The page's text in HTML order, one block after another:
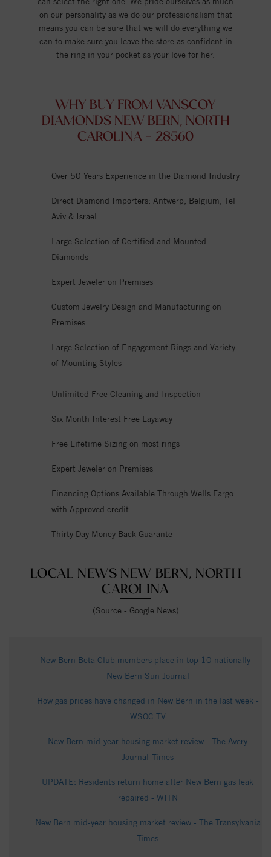
on our personality as we do our professionalism that
means you can be sure that we will do everything we
can to make sure you leave the store as confident in
the ring in your pocket as your love for her.
WHY BUY FROM VANSCOY
DIAMONDS NEW BERN, NORTH
CAROLINA - 28560
Over 50 Years Experience in the Diamond Industry
Direct Diamond Importers: Antwerp, Belgium, Tel
Aviv & Israel
Large Selection of Certified and Mounted
Diamonds
Expert Jeweler on Premises
Custom Jewelry Design and Manufacturing on
Premises
Large Selection of Engagement Rings and Variety
of Mounting Styles
Unlimited Free Cleaning and Inspection
Six Month Interest Free Layaway
Free Lifetime Sizing on most rings
Expert Jeweler on Premises
Financing Options Available Through Wells Fargo
with Approved credit
Thirty Day Money Back Guarante
LOCAL NEWS NEW BERN, NORTH
CAROLINA
(Source - Google News)
New Bern Beta Club members place in top 10 nationally -
New Bern Sun Journal
How gas prices have changed in New Bern in the last week -
WSOC TV
New Bern mid-year housing market review - The Avery
Journal-Times
UPDATE: Residents return home after New Bern gas leak
repaired - WITN
New Bern mid-year housing market review - The Transylvania
Times